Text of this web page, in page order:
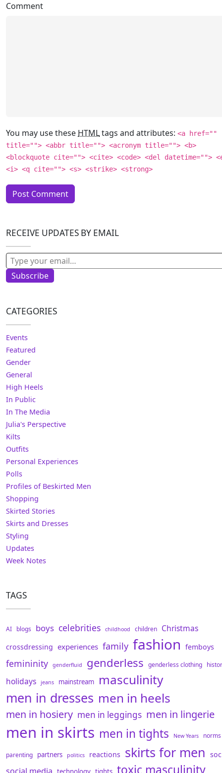
Comment
You may use these HTMLtags and attributes: <a href=""
title=""> <abbr title=""> <acronym title=""> <b>
<blockquote cite=""> <cite> <code> <del datetime="">
<i> <q cite=""> <s> <strike> <strong>
RECEIVE UPDATES BY EMAIL
Type your email…
Subscribe
CATEGORIES
Events
Featured
Gender
General
High Heels
In Public
In The Media
Julia's Perspective
Kilts
Outfits
Personal Experiences
Polls
Profiles of Beskirted Men
Shopping
Skirted Stories
Skirts and Dresses
Styling
Updates
Week Notes
TAGS
AI blogs boys celebrities childhood children Christmas
crossdressing experiences family fashion femboys
femininity genderfluid genderless genderless clothing
holidays jeans mainstream masculinity
men in dresses men in heels
men in hosiery men in leggings men in lingerie
men in skirts men in tights New Years norms
parenting partners politics reactions skirts for men
toxic masculinity